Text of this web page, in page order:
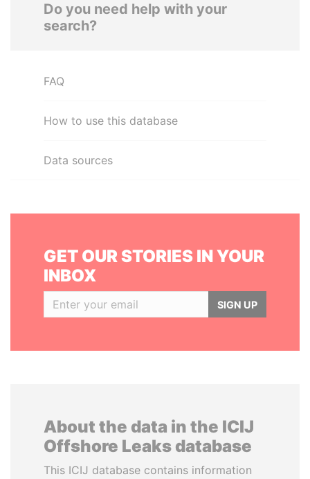
Do you need help with your
search?
FAQ
How to use this database
Data sources
GET OUR STORIES IN YOUR
INBOX
SIGN UP
About the data in the ICIJ
Offshore Leaks database
This ICIJ database contains information